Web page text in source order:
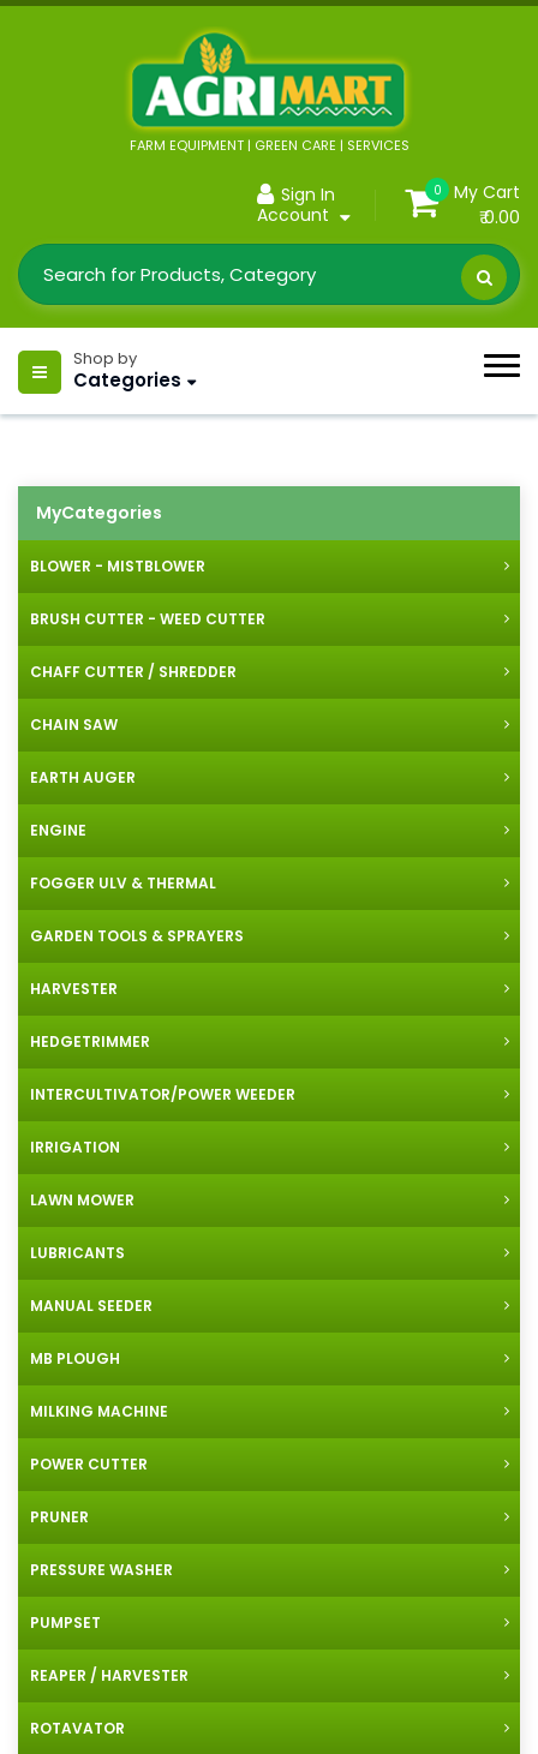
FARM EQUIPMENT | GREEN CARE | SERVICES
Sign In
Account
0
My Cart
₹ 0.00
Shop by
Categories
MyCategories
BLOWER - MISTBLOWER
BRUSH CUTTER - WEED CUTTER
CHAFF CUTTER / SHREDDER
CHAIN SAW
EARTH AUGER
ENGINE
FOGGER ULV & THERMAL
GARDEN TOOLS & SPRAYERS
HARVESTER
HEDGETRIMMER
INTERCULTIVATOR/POWER WEEDER
IRRIGATION
LAWN MOWER
LUBRICANTS
MANUAL SEEDER
MB PLOUGH
MILKING MACHINE
POWER CUTTER
PRUNER
PRESSURE WASHER
PUMPSET
REAPER / HARVESTER
ROTAVATOR